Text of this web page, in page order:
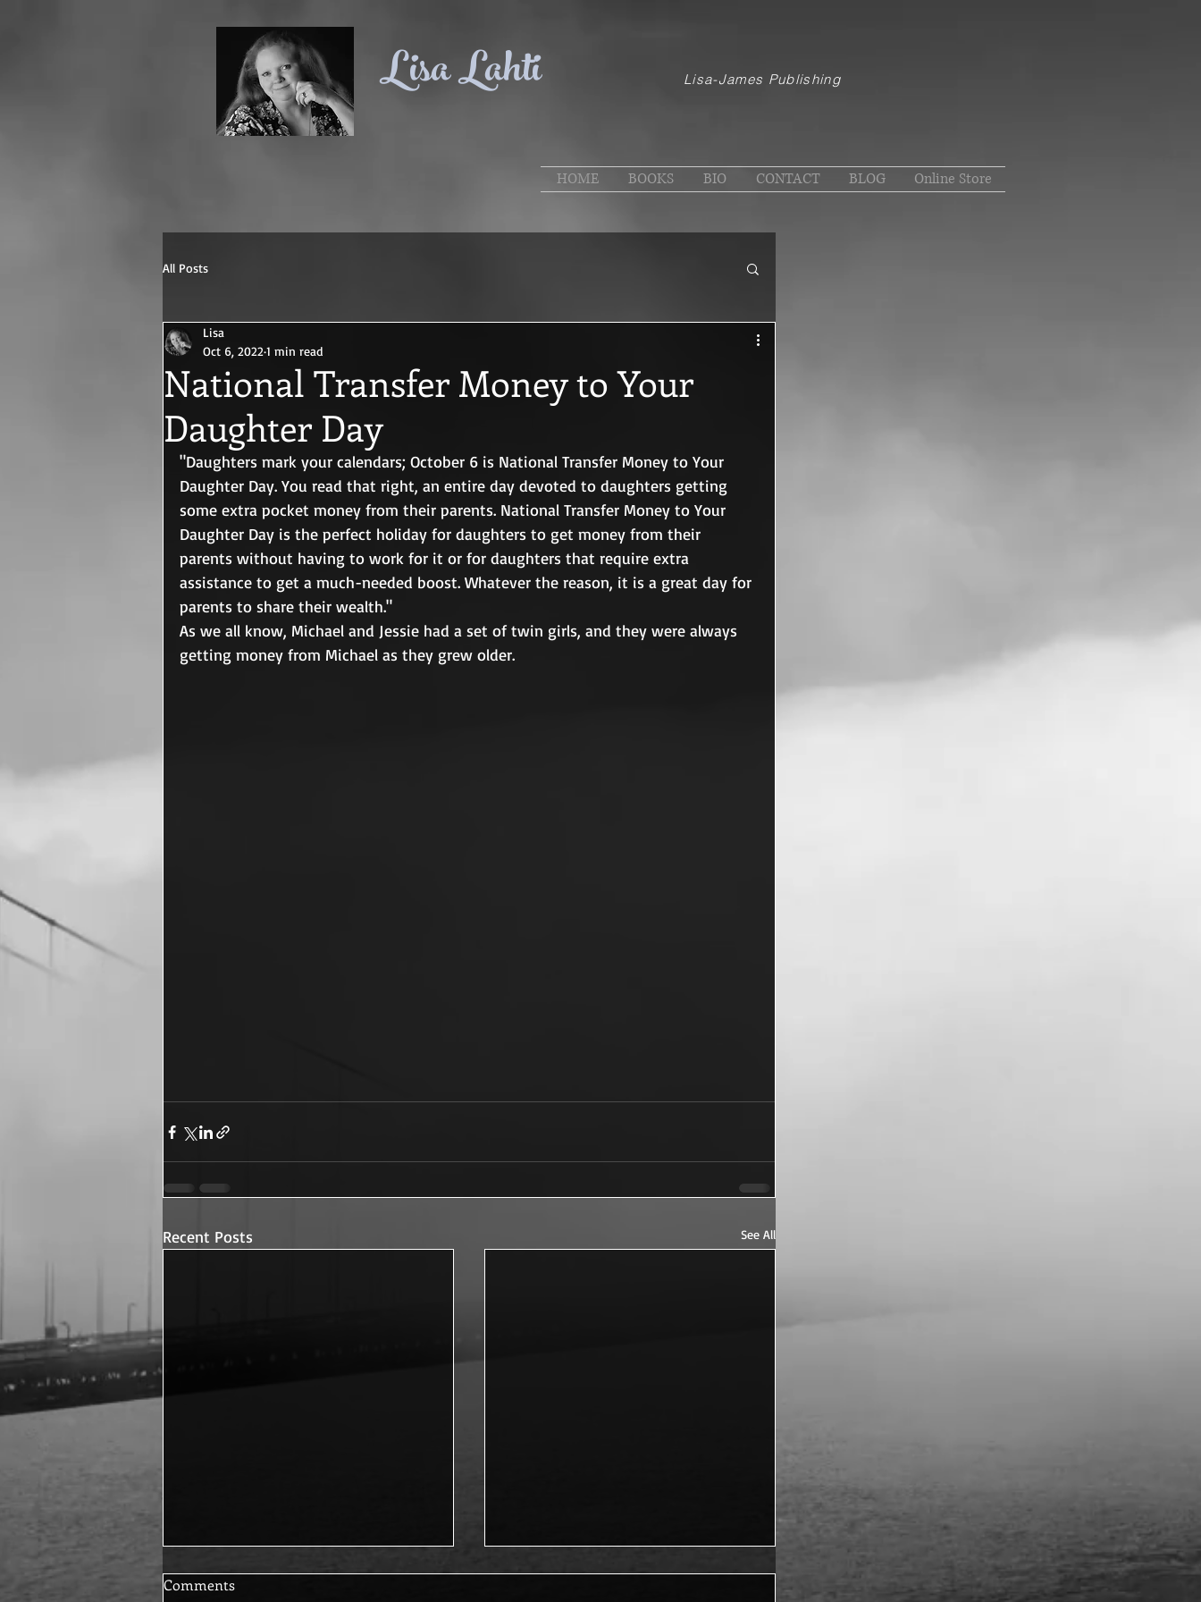
Lisa Lahti Lisa-James Publishing
HOME BOOKS BIO CONTACT BLOG Online Store
All Posts
National Transfer Money to Your
Daughter Day
Lisa
Oct 6, 2022 1 min read
"Daughters mark your calendars; October 6 is National Transfer Money to Your
Daughter Day. You read that right, an entire day devoted to daughters getting
some extra pocket money from their parents. National Transfer Money to Your
Daughter Day is the perfect holiday for daughters to get money from their
parents without having to work for it or for daughters that require extra
assistance to get a much-needed boost. Whatever the reason, it is a great day for
parents to share their wealth."
As we all know, Michael and Jessie had a set of twin girls, and they were always
getting money from Michael as they grew older.
Recent Posts See All
Comments